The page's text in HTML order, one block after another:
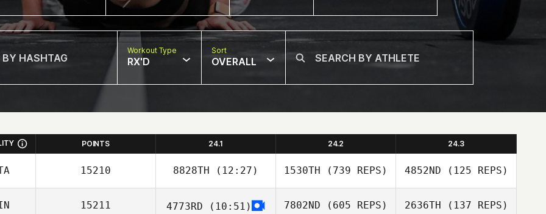
Workout Type
RX'D
Sort
OVERALL
POINTS 24.1 24.2 24.3
15210 8828TH (12:27)
Donna Beale
1530TH (739 REPS) 4852ND (125 REPS)
15211 4773RD (10:51) 7802ND (605 REPS) 2636TH (137 REPS)